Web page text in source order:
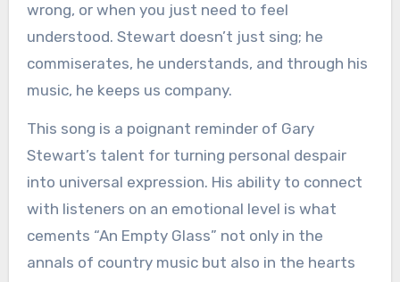
wrong, or when you just need to feel
understood. Stewart doesn’t just sing; he
commiserates, he understands, and through his
music, he keeps us company.
This song is a poignant reminder of Gary
Stewart’s talent for turning personal despair
into universal expression. His ability to connect
with listeners on an emotional level is what
cements “An Empty Glass” not only in the
annals of country music but also in the hearts